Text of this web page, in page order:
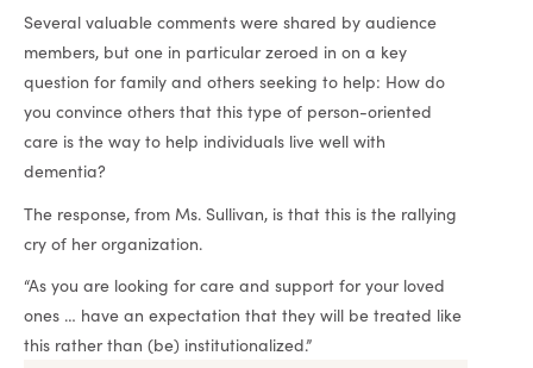
Several valuable comments were shared by audience
members, but one in particular zeroed in on a key
question for family and others seeking to help: How do
you convince others that this type of person-oriented
care is the way to help individuals live well with
dementia?
The response, from Ms. Sullivan, is that this is the rallying
cry of her organization.
“As you are looking for care and support for your loved
ones … have an expectation that they will be treated like
this rather than (be) institutionalized.”